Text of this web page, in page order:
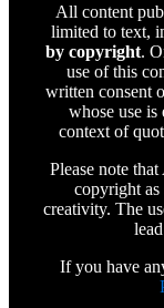
All content
limited to text,
by copyright.
use of this
written consent
whose use
context of
Please note
copyright as
creativity. The
If you have